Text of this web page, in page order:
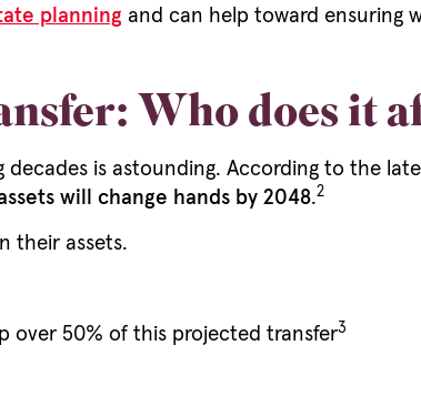
planning and can help toward ensuring
Who does it
is astounding. According to the
will change hands by 2048.2
their assets.
50% of this projected transfer3